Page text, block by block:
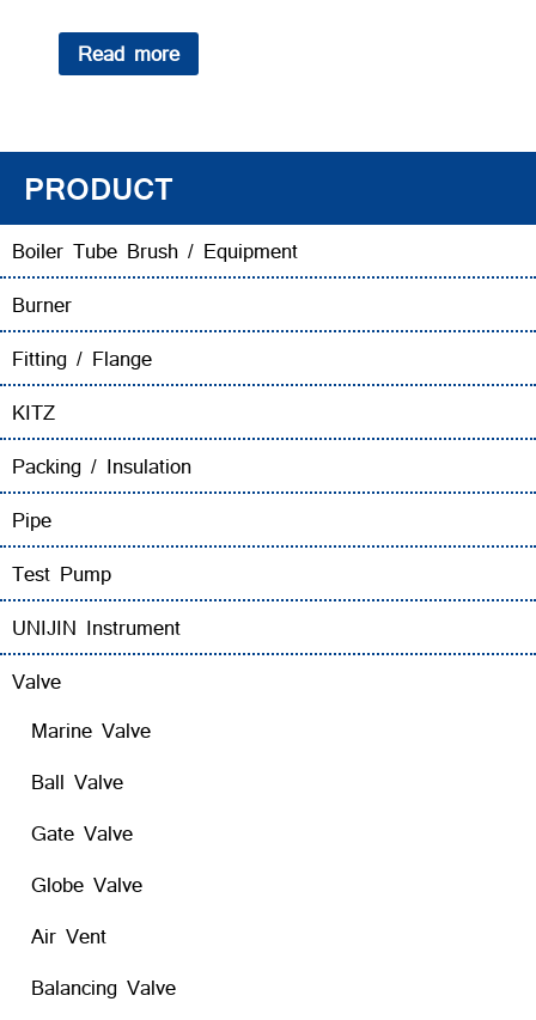
Read more
PRODUCT
Boiler Tube Brush / Equipment
Burner
Fitting / Flange
KITZ
Packing / Insulation
Pipe
Test Pump
UNIJIN Instrument
Valve
Marine Valve
Ball Valve
Gate Valve
Globe Valve
Air Vent
Balancing Valve